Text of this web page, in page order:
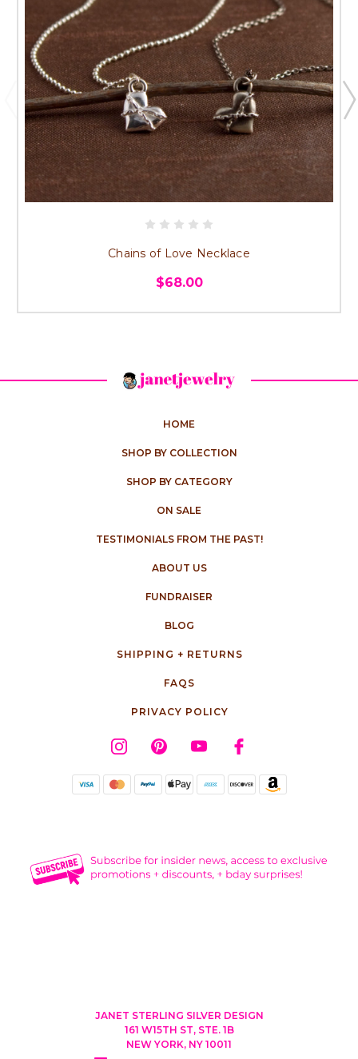
Chains of Love Necklace
$68.00
HOME
SHOP BY COLLECTION
SHOP BY CATEGORY
ON SALE
TESTIMONIALS FROM THE PAST!
ABOUT US
FUNDRAISER
BLOG
SHIPPING + RETURNS
FAQS
PRIVACY POLICY
JANET STERLING SILVER DESIGN
161 W15TH ST, STE. 1B
NEW YORK, NY 10011